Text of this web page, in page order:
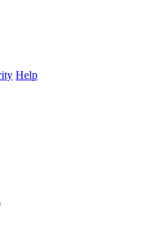
Help